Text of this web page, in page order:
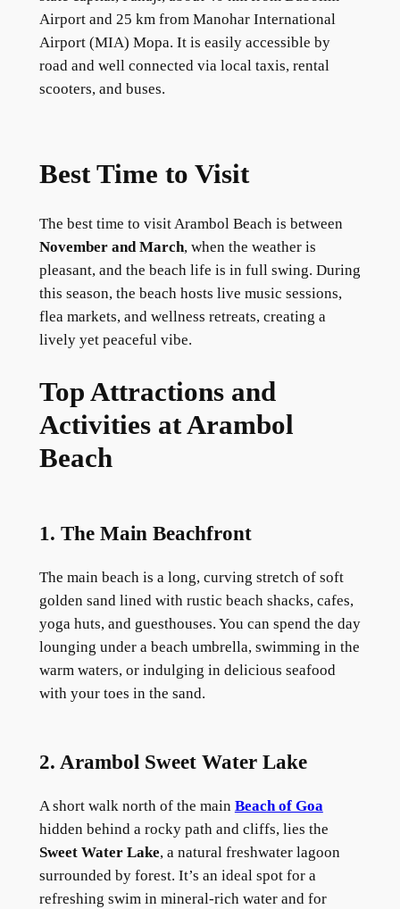
Airport and 25 km from Manohar International
Airport (MIA) Mopa. It is easily accessible by
road and well connected via local taxis, rental
scooters, and buses.
Best Time to Visit
The best time to visit Arambol Beach is between
November and March, when the weather is
pleasant, and the beach life is in full swing. During
this season, the beach hosts live music sessions,
flea markets, and wellness retreats, creating a
lively yet peaceful vibe.
Top Attractions and
Activities at Arambol
Beach
1. The Main Beachfront
The main beach is a long, curving stretch of soft
golden sand lined with rustic beach shacks, cafes,
yoga huts, and guesthouses. You can spend the day
lounging under a beach umbrella, swimming in the
warm waters, or indulging in delicious seafood
with your toes in the sand.
2. Arambol Sweet Water Lake
A short walk north of the main Beach of Goa
hidden behind a rocky path and cliffs, lies the
Sweet Water Lake, a natural freshwater lagoon
surrounded by forest. It’s an ideal spot for a
refreshing swim in mineral-rich water and for